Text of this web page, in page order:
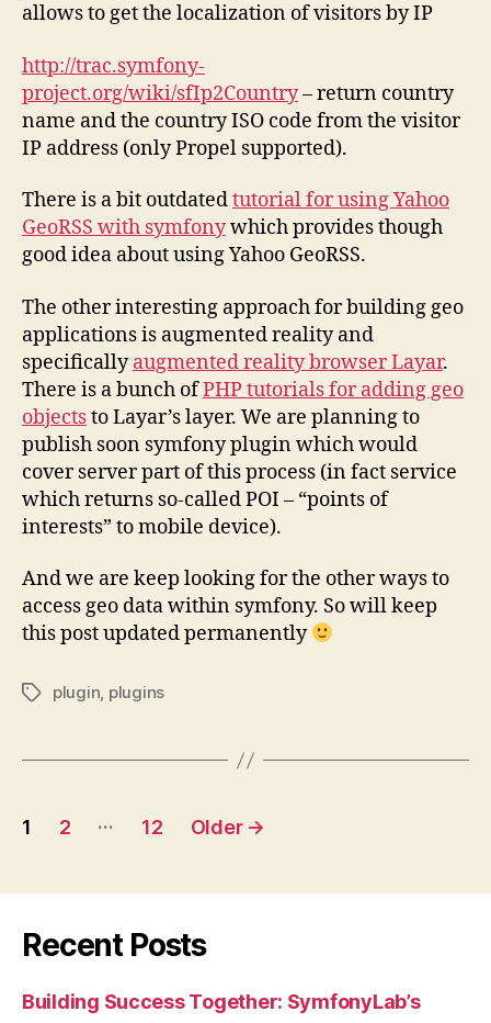
allows to get the localization of visitors by IP
http://trac.symfony-
project.org/wiki/sfIp2Country– return country
name and the country ISO code from the visitor
IP address (only Propel supported).
There is a bit outdatedtutorial for using Yahoo
GeoRSS with symfonywhich provides though
good idea about using Yahoo GeoRSS.
The other interesting approach for building geo
applications is augmented reality and
specificallyaugmented reality browser Layar.
There is a bunch ofPHP tutorials for adding geo
objectsto Layar’s layer. We are planning to
publish soon symfony plugin which would
cover server part of this process (in fact service
which returns so-called POI – “points of
interests” to mobile device).
And we are keep looking for the other ways to
access geo data within symfony. So will keep
this post updated permanently
Tagsplugin, plugins
Posts
1 2 … 12 Older →
Recent Posts
Building Success Together: SymfonyLab’s